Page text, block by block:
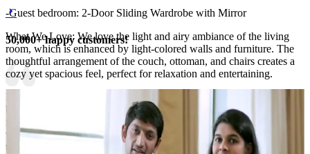
-Guest bedroom: 2-Door Sliding Wardrobe with Mirror
What We Love: We love the light and airy ambiance of the living
room, which is enhanced by light-colored walls and furniture. The
thoughtful arrangement of the couch, ottoman, and chairs creates a
cozy yet spacious feel, perfect for relaxation and entertaining.
Pro Tip: Using wooden materials for furniture and flooring in the
bedroom adds warmth and sophistication to the space. Consider
incorporating wallpaper for a stylish touch that complements the
wooden elements, creating a cohesive and inviting atmosphere
throughout your home.
50,000+ happy customers!